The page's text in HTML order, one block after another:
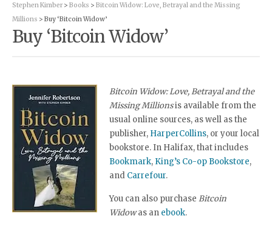
Stephen Kimber > Books > Bitcoin Widow: Love, Betrayal and the Missing
Millions > Buy ‘Bitcoin Widow’
Buy ‘Bitcoin Widow’
Bitcoin Widow: Love, Betrayal and the
Missing Millionsis available from the
usual online sources, as well as the
publisher, HarperCollins, or your local
bookstore. In Halifax, that includes
Bookmark, King’s Co-op Bookstore,
and Carrefour.
You can also purchase Bitcoin
Widowas an ebook.